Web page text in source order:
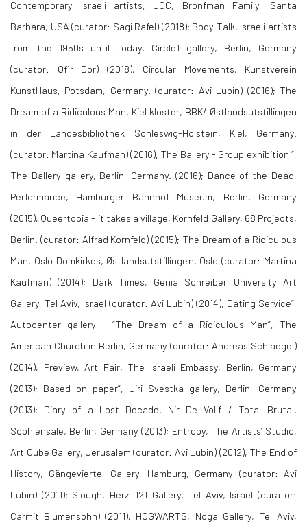
Contemporary Israeli artists, JCC, Bronfman Family, Santa
Barbara, USA (curator: Sagi Rafel) (2018); Body Talk, Israeli artists
from the 1950s until today, Circle1 gallery, Berlin, Germany
(curator: Ofir Dor) (2018); Circular Movements, Kunstverein
KunstHaus, Potsdam, Germany. (curator: Avi Lubin) (2016); The
Dream of a Ridiculous Man, Kiel kloster, BBK/ Østlandsutstillingen
in der Landesbibliothek Schleswig-Holstein, Kiel, Germany.
(curator: Martina Kaufman) (2016); The Ballery - Group exhibition “,
The Ballery gallery, Berlin, Germany. (2016); Dance of the Dead,
Performance, Hamburger Bahnhof Museum, Berlin, Germany
(2015); Queertopia - it takes a village, Kornfeld Gallery, 68 Projects,
Berlin. (curator: Alfrad Kornfeld) (2015); The Dream of a Ridiculous
Man, Oslo Domkirkes, Østlandsutstillingen, Oslo (curator: Martina
Kaufman) (2014); Dark Times, Genia Schreiber University Art
Gallery, Tel Aviv, Israel (curator: Avi Lubin) (2014); Dating Service”,
Autocenter gallery - “The Dream of a Ridiculous Man”, The
American Church in Berlin, Germany (curator: Andreas Schlaegel)
(2014); Preview, Art Fair, The Israeli Embassy, Berlin, Germany
(2013); Based on paper”, Jiri Svestka gallery, Berlin, Germany
(2013); Diary of a Lost Decade, Nir De Vollf / Total Brutal,
Sophiensale, Berlin, Germany (2013); Entropy, The Artists’ Studio,
Art Cube Gallery, Jerusalem (curator: Avi Lubin) (2012); The End of
History, Gängeviertel Gallery, Hamburg, Germany (curator: Avi
Lubin) (2011); Slough, Herzl 121 Gallery, Tel Aviv, Israel (curator:
Carmit Blumensohn) (2011); HOGWARTS, Noga Gallery, Tel Aviv,